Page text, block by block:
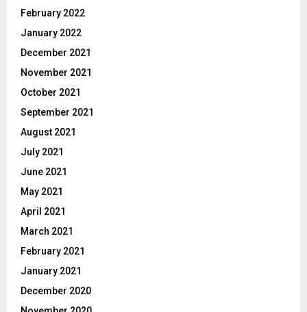
February 2022
January 2022
December 2021
November 2021
October 2021
September 2021
August 2021
July 2021
June 2021
May 2021
April 2021
March 2021
February 2021
January 2021
December 2020